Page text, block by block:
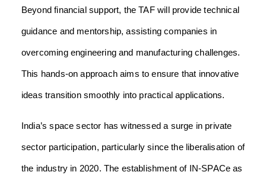
Beyond financial support, the TAF will provide technical
guidance and mentorship, assisting companies in
overcoming engineering and manufacturing challenges.
This hands-on approach aims to ensure that innovative
ideas transition smoothly into practical applications.
India’s space sector has witnessed a surge in private
sector participation, particularly since the liberalisation of
the industry in 2020. The establishment of IN-SPACe as